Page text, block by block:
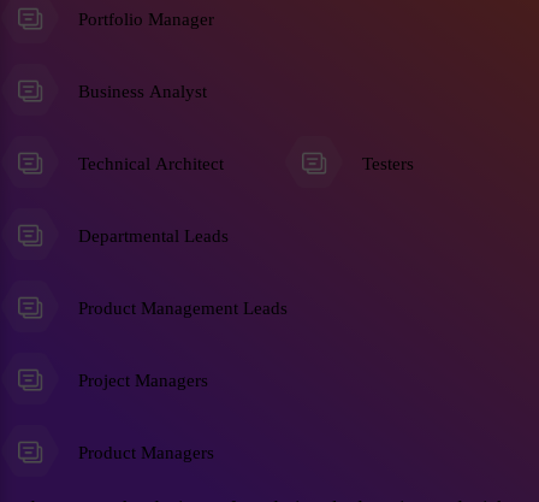
Portfolio Manager
Business Analyst
Technical Architect Testers
Departmental Leads
Product Management Leads
Project Managers
Product Managers